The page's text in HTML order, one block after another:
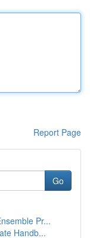
Report Page
Go
Pr...
Handb...